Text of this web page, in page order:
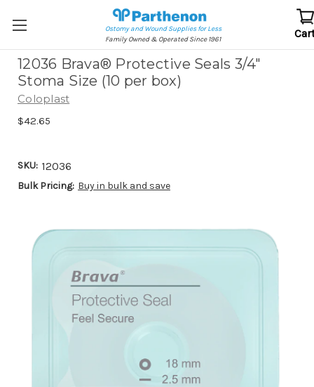
Ostomy and Wound Supplies for Less
Family Owned & Operated Since 1961
12036 Brava® Protective Seals 3/4"
Stoma Size (10 per box)
Coloplast
$42.65
SKU: 12036
Bulk Pricing: Buy in bulk and save